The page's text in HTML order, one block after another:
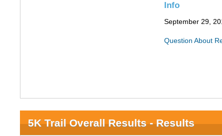
Info
September 29,
Question About
5K Trail Overall Results - Results